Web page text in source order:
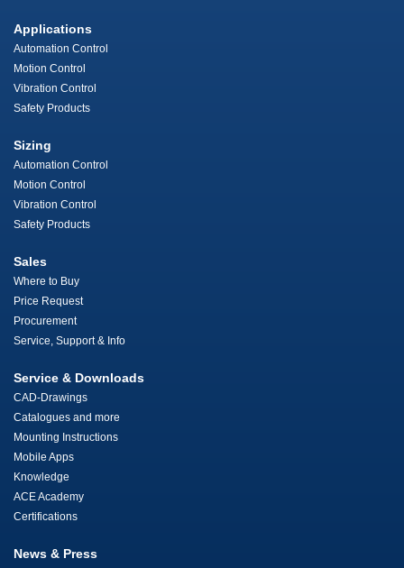
Applications
Automation Control
Motion Control
Vibration Control
Safety Products
Sizing
Automation Control
Motion Control
Vibration Control
Safety Products
Sales
Where to Buy
Price Request
Procurement
Service, Support & Info
Service & Downloads
CAD-Drawings
Catalogues and more
Mounting Instructions
Mobile Apps
Knowledge
ACE Academy
Certifications
News & Press